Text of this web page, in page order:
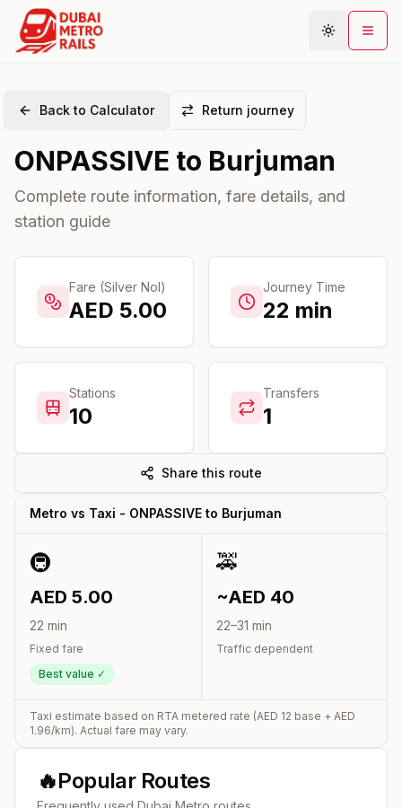
Plan Journey
Stations
Connections
Guides
Community
Back to Calculator Return journey
ONPASSIVE to Burjuman
Complete route information, fare details, and
station guide
Fare (Silver Nol)
AED 5.00
Journey Time
22 min
Stations
10
Transfers
1
Share this route
Metro vs Taxi - ONPASSIVE to Burjuman
🚇
AED 5.00
22 min
Fixed fare
Best value ✓
🚕
~AED 40
22–31 min
Traffic dependent
Taxi estimate based on RTA metered rate (AED 12 base + AED
1.96/km). Actual fare may vary.
🔥Popular Routes